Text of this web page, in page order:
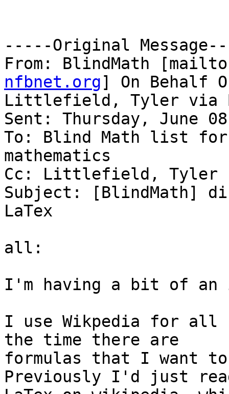
-----Original
From: BlindMath
nfbnet.org] On Behalf
Littlefield, Tyler via
Sent: Thursday, June
To: Blind Math list
mathematics
Cc: Littlefield, Tyler
Subject: [BlindMath]
LaTex
all:
I'm having a bit of
I use Wikpedia for all
the time there are
formulas that I want
Previously I'd just